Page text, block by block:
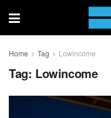
Home Tag Lowincome
Tag: Lowincome